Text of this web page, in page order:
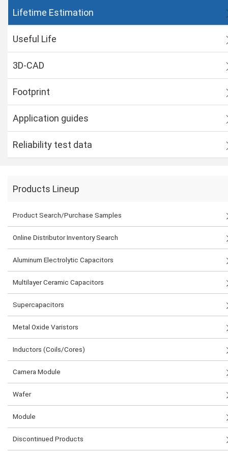
Lifetime Estimation
Useful Life
3D-CAD
Footprint
Application guides
Reliability test data
Products Lineup
Product Search/Purchase Samples
Online Distributor Inventory Search
Aluminum Electrolytic Capacitors
Multilayer Ceramic Capacitors
Supercapacitors
Metal Oxide Varistors
Inductors (Coils/Cores)
Camera Module
Wafer
Module
Discontinued Products